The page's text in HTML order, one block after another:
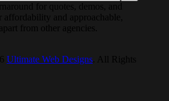
for quotes, demos, and
affordability and approachable,
from other agencies.
Ultimate Web Designs . All Rights